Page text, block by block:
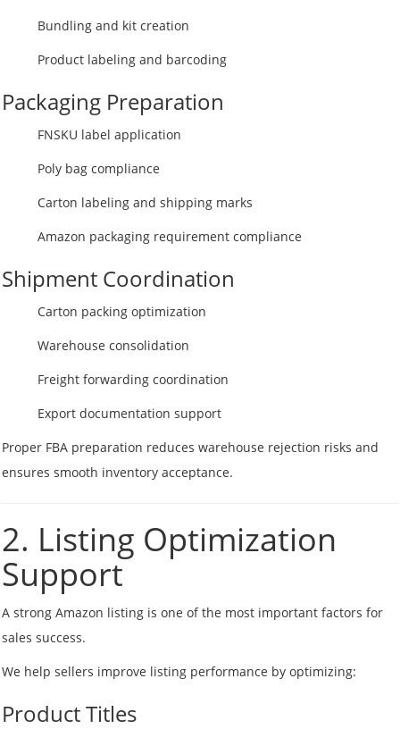
Bundling and kit creation
Product labeling and barcoding
Packaging Preparation
FNSKU label application
Poly bag compliance
Carton labeling and shipping marks
Amazon packaging requirement compliance
Shipment Coordination
Carton packing optimization
Warehouse consolidation
Freight forwarding coordination
Export documentation support
Proper FBA preparation reduces warehouse rejection risks and
ensures smooth inventory acceptance.
2. Listing Optimization
Support
A strong Amazon listing is one of the most important factors for
sales success.
We help sellers improve listing performance by optimizing:
Product Titles